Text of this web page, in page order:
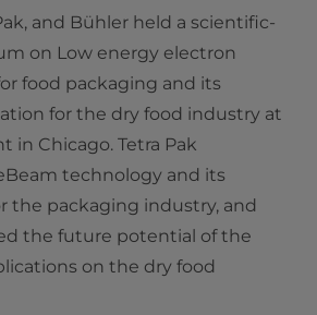
and Bühler held a scientific-
on Low energy electron
food packaging and its
for the dry food industry at
in Chicago. Tetra Pak
technology and its
the packaging industry, and
the future potential of the
on the dry food